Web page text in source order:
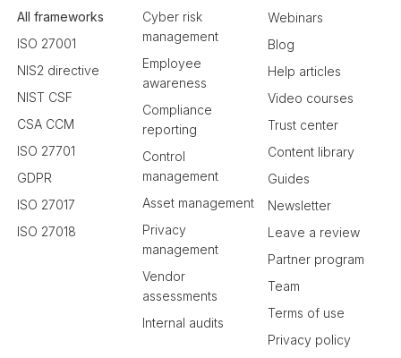
All frameworks
ISO 27001
NIS2 directive
NIST CSF
CSA CCM
ISO 27701
GDPR
ISO 27017
ISO 27018
Cyber risk
management
Employee
awareness
Compliance
reporting
Control
management
Asset management
Privacy
management
Vendor
assessments
Internal audits
Webinars
Blog
Help articles
Video courses
Trust center
Content library
Guides
Newsletter
Leave a review
Partner program
Team
Terms of use
Privacy policy